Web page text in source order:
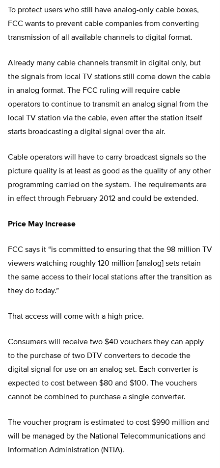
To protect users who still have analog-only cable boxes,
FCC wants to prevent cable companies from converting
transmission of all available channels to digital format.
Already many cable channels transmit in digital only, but
the signals from local TV stations still come down the cable
in analog format. The FCC ruling will require cable
operators to continue to transmit an analog signal from the
local TV station via the cable, even after the station itself
starts broadcasting a digital signal over the air.
Cable operators will have to carry broadcast signals so the
picture quality is at least as good as the quality of any other
programming carried on the system. The requirements are
in effect through February 2012 and could be extended.
Price May Increase
FCC says it “is committed to ensuring that the 98 million TV
viewers watching roughly 120 million [analog] sets retain
the same access to their local stations after the transition as
they do today.”
That access will come with a high price.
Consumers will receive two $40 vouchers they can apply
to the purchase of two DTV converters to decode the
digital signal for use on an analog set. Each converter is
expected to cost between $80 and $100. The vouchers
cannot be combined to purchase a single converter.
The voucher program is estimated to cost $990 million and
will be managed by the National Telecommunications and
Information Administration (NTIA).